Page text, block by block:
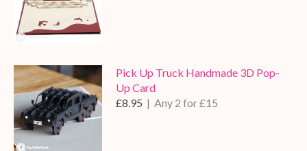
Pick Up Truck Handmade 3D Pop-
Up Card
£8.95 | Any 2 for £15